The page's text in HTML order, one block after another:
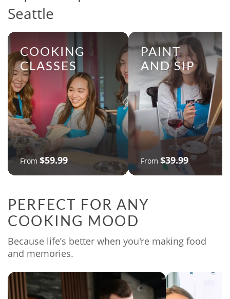
Seattle
COOKING
CLASSES
From $59.99
PAINT
AND SIP
From $39.99
PERFECT FOR ANY
COOKING MOOD
Because life’s better when you're making food
and memories.